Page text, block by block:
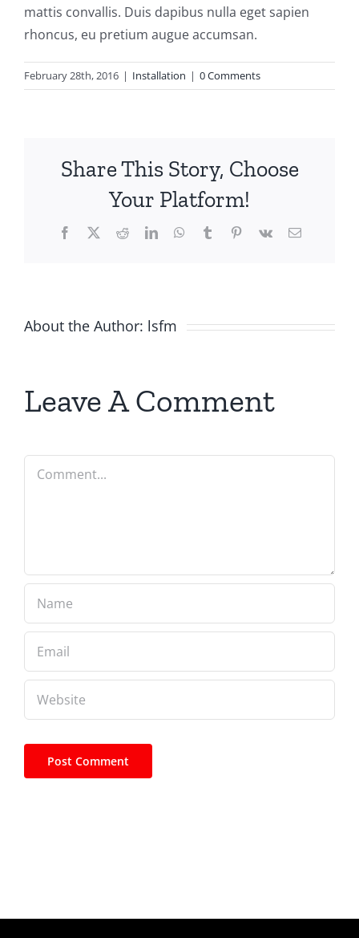
mattis convallis. Duis dapibus nulla eget sapien
rhoncus, eu pretium augue accumsan.
February 28th, 2016 | Installation | 0 Comments
Share This Story, Choose
Your Platform!
Facebook
X RedditLinkedInWhatsApp
TumblrPinterest
Vk Email
About the Author: lsfm
Leave A Comment
Comment